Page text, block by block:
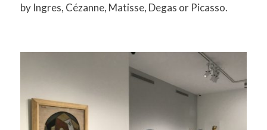
by Ingres, Cézanne, Matisse, Degas or Picasso.